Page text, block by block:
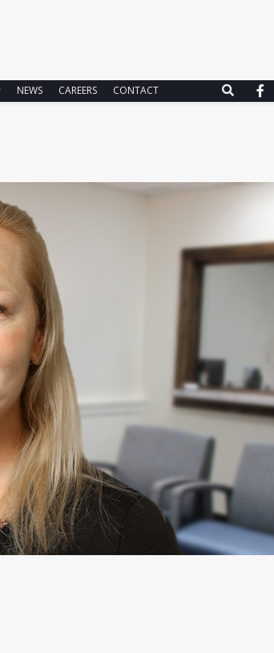
NEWS CAREERS CONTACT